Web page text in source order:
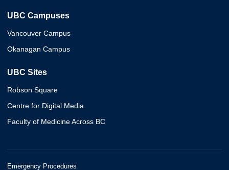
UBC Campuses
Vancouver Campus
Okanagan Campus
UBC Sites
Robson Square
Centre for Digital Media
Faculty of Medicine Across BC
Emergency Procedures